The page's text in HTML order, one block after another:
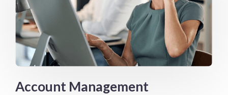
Account Management